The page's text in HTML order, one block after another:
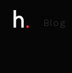
Bl o g